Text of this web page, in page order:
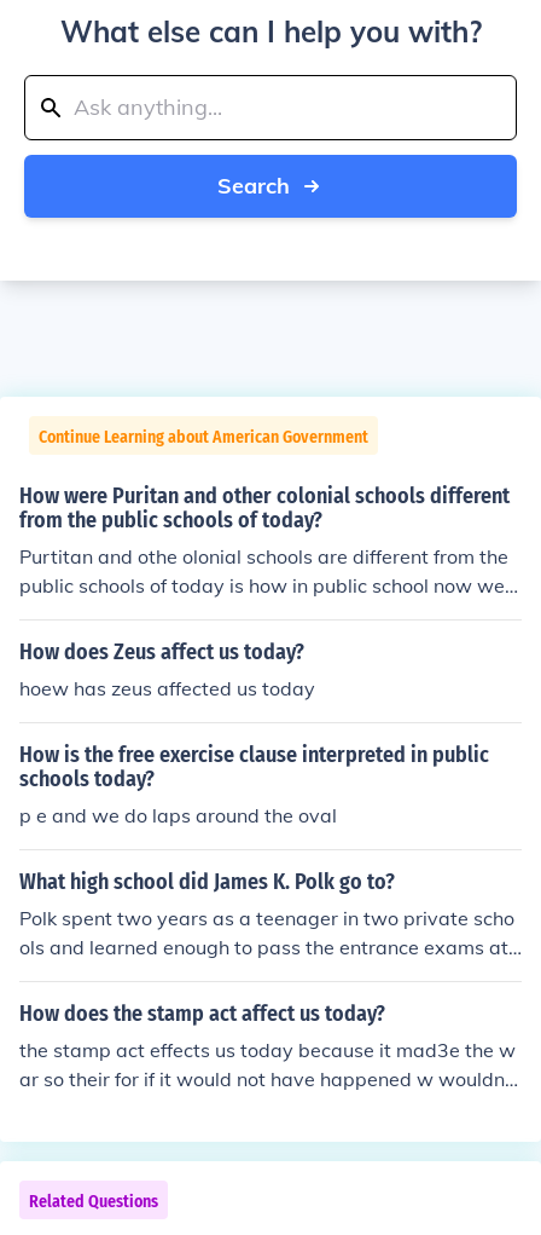
What else can I help you with?
Search
Continue Learning about American Government
How were Puritan and other colonial schools different
from the public schools of today?
Purtitan and othe olonial schools are different from the
public schools of today is how in public school now we h
ave sinks, toliets, electricty and other things thta need s
ources back then there wasnt that much.
How does Zeus affect us today?
hoew has zeus affected us today
How is the free exercise clause interpreted in public
schools today?
p e and we do laps around the oval
What high school did James K. Polk go to?
Polk spent two years as a teenager in two private scho
ols and learned enough to pass the entrance exams at
University of North Carolina. High schools as we know t
hem today did not exist in Polk's day,
How does the stamp act affect us today?
the stamp act effects us today because it mad3e the w
ar so their for if it would not have happened w wouldnt
e
Related Questions